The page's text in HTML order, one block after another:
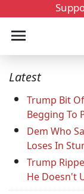
Latest
Trump Bit
Begging To
Dem Who
Loses In
Trump
He Doesn't